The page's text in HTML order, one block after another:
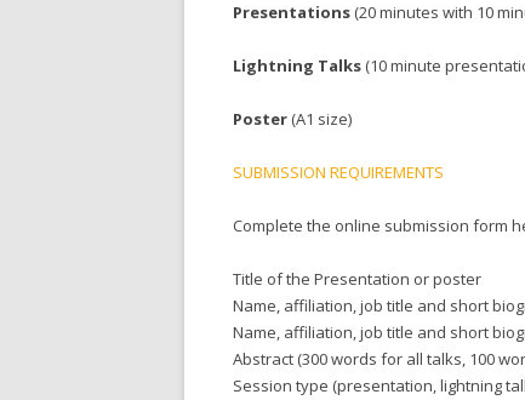
Presentations (20 minutes with 10
Lightning Talks (10 minute
Poster (A1 size)
SUBMISSION REQUIREMENTS
Complete the online submission form
Title of the Presentation or poster
Name, affiliation, job title and short
Name, affiliation, job title and short
Abstract (300 words for all talks, 100
Session type (presentation, lightning